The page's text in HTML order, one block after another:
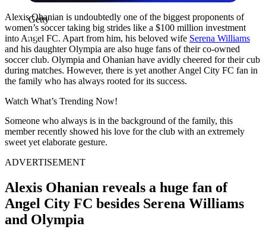
Getty
Alexis Ohanian is undoubtedly one of the biggest proponents of
women’s soccer taking big strides like a $100 million investment
into Angel FC. Apart from him, his beloved wife Serena Williams
and his daughter Olympia are also huge fans of their co-owned
soccer club. Olympia and Ohanian have avidly cheered for their cub
during matches. However, there is yet another Angel City FC fan in
the family who has always rooted for its success.
Watch What’s Trending Now!
Someone who always is in the background of the family, this
member recently showed his love for the club with an extremely
sweet yet elaborate gesture.
ADVERTISEMENT
Alexis Ohanian reveals a huge fan of
Angel City FC besides Serena Williams
and Olympia